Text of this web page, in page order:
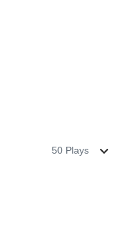
50 Plays